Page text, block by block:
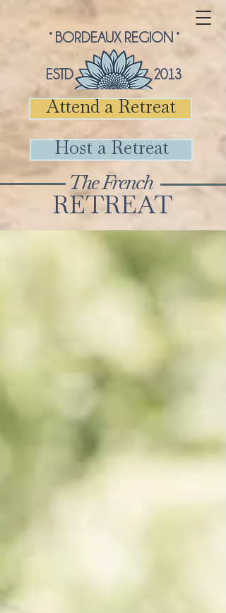
° BORDEAUX REGION °
ESTD 2013
The French
RETREAT
Attend a Retreat
Host a Retreat